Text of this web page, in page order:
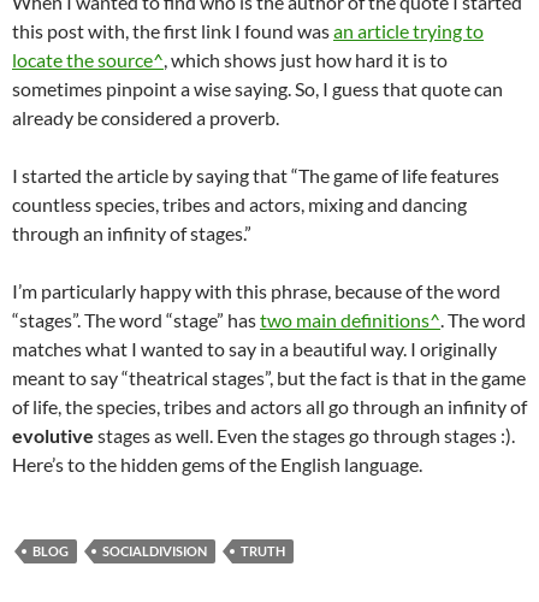
this post with, the first link I found wasan article trying to
locate the source^, which shows just how hard it is to
sometimes pinpoint a wise saying. So, I guess that quote can
already be considered a proverb.
I started the article by saying that “The game of life features
countless species, tribes and actors, mixing and dancing
through an infinity of stages.”
I’m particularly happy with this phrase, because of the word
“stages”. The word “stage” hastwo main definitions^. The word
matches what I wanted to say in a beautiful way. I originally
meant to say “theatrical stages”, but the fact is that in the game
of life, the species, tribes and actors all go through an infinity of
evolutive stages as well. Even the stages go through stages :).
Here’s to the hidden gems of the English language.
BLOG SOCIALDIVISION TRUTH